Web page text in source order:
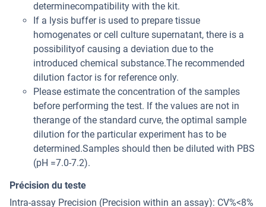
determinecompatibility with the kit.
If a lysis buffer is used to prepare tissue
homogenates or cell culture supernatant, there is a
possibilityof causing a deviation due to the
introduced chemical substance.The recommended
dilution factor is for reference only.
Please estimate the concentration of the samples
before performing the test. If the values are not in
therange of the standard curve, the optimal sample
dilution for the particular experiment has to be
determined.Samples should then be diluted with PBS
(pH =7.0-7.2).
Précision du teste
Intra-assay Precision (Precision within an assay): CV%<8%